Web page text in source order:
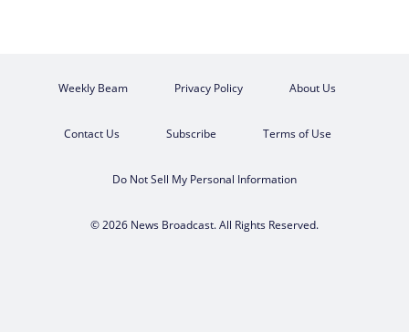
Weekly Beam Privacy Policy About Us
Contact Us Subscribe Terms of Use
Do Not Sell My Personal Information
© 2026 News Broadcast. All Rights Reserved.